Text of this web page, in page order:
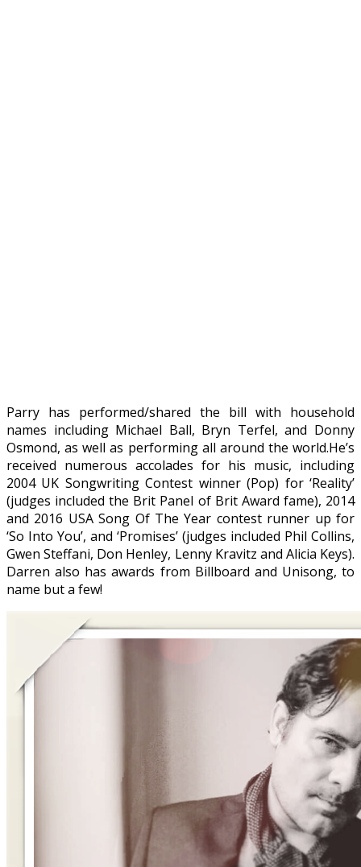
Parry has performed/shared the bill with household
names including Michael Ball, Bryn Terfel, and Donny
Osmond, as well as performing all around the world.He’s
received numerous accolades for his music, including
2004 UK Songwriting Contest winner (Pop) for ‘Reality’
(judges included the Brit Panel of Brit Award fame), 2014
and 2016 USA Song Of The Year contest runner up for
‘So Into You’, and ‘Promises’ (judges included Phil Collins,
Gwen Steffani, Don Henley, Lenny Kravitz and Alicia Keys).
Darren also has awards from Billboard and Unisong, to
name but a few!